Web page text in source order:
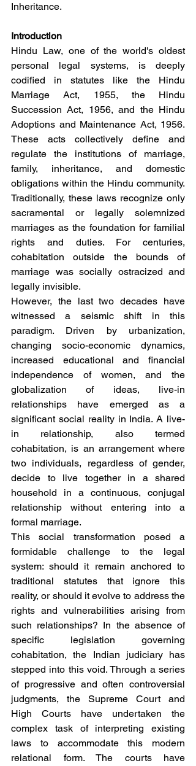
Inheritance.
Introduction
Hindu Law, one of the world's oldest
personal legal systems, is deeply
codified in statutes like the Hindu
Marriage Act, 1955, the Hindu
Succession Act, 1956, and the Hindu
Adoptions and Maintenance Act, 1956.
These acts collectively define and
regulate the institutions of marriage,
family, inheritance, and domestic
obligations within the Hindu community.
Traditionally, these laws recognize only
sacramental or legally solemnized
marriages as the foundation for familial
rights and duties. For centuries,
cohabitation outside the bounds of
marriage was socially ostracized and
legally invisible.
However, the last two decades have
witnessed a seismic shift in this
paradigm. Driven by urbanization,
changing socio-economic dynamics,
increased educational and financial
independence of women, and the
globalization of ideas, live-in
relationships have emerged as a
significant social reality in India. A live-
in relationship, also termed
cohabitation, is an arrangement where
two individuals, regardless of gender,
decide to live together in a shared
household in a continuous, conjugal
relationship without entering into a
formal marriage.
This social transformation posed a
formidable challenge to the legal
system: should it remain anchored to
traditional statutes that ignore this
reality, or should it evolve to address the
rights and vulnerabilities arising from
such relationships? In the absence of
specific legislation governing
cohabitation, the Indian judiciary has
stepped into this void. Through a series
of progressive and often controversial
judgments, the Supreme Court and
High Courts have undertaken the
complex task of interpreting existing
laws to accommodate this modern
relational form. The courts have